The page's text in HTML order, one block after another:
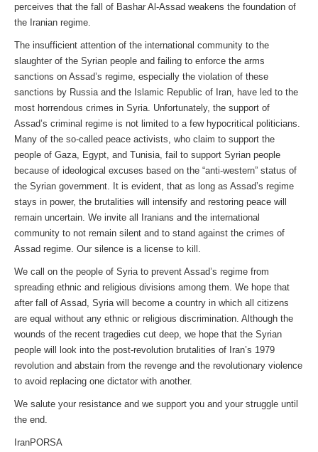
perceives that the fall of Bashar Al-Assad weakens the foundation of
the Iranian regime.
The insufficient attention of the international community to the
slaughter of the Syrian people and failing to enforce the arms
sanctions on Assad’s regime, especially the violation of these
sanctions by Russia and the Islamic Republic of Iran, have led to the
most horrendous crimes in Syria. Unfortunately, the support of
Assad’s criminal regime is not limited to a few hypocritical politicians.
Many of the so-called peace activists, who claim to support the
people of Gaza, Egypt, and Tunisia, fail to support Syrian people
because of ideological excuses based on the “anti-western” status of
the Syrian government. It is evident, that as long as Assad’s regime
stays in power, the brutalities will intensify and restoring peace will
remain uncertain. We invite all Iranians and the international
community to not remain silent and to stand against the crimes of
Assad regime. Our silence is a license to kill.
We call on the people of Syria to prevent Assad’s regime from
spreading ethnic and religious divisions among them. We hope that
after fall of Assad, Syria will become a country in which all citizens
are equal without any ethnic or religious discrimination. Although the
wounds of the recent tragedies cut deep, we hope that the Syrian
people will look into the post-revolution brutalities of Iran’s 1979
revolution and abstain from the revenge and the revolutionary violence
to avoid replacing one dictator with another.
We salute your resistance and we support you and your struggle until
the end.
IranPORSA